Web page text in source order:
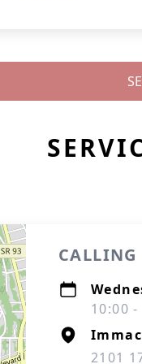
CALLING
10:00
2101